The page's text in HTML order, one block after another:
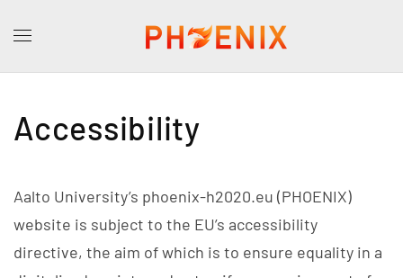
Accessibility
Aalto University’s phoenix-h2020.eu (PHOENIX)
website is subject to the EU’s accessibility
directive, the aim of which is to ensure equality in a